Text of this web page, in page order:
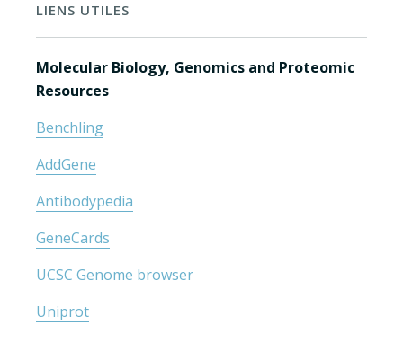
LIENS UTILES
Molecular Biology, Genomics and Proteomic
Resources
Benchling
AddGene
Antibodypedia
GeneCards
UCSC Genome browser
Uniprot